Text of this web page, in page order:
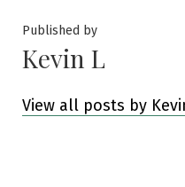
Published by
Kevin L
View all posts by